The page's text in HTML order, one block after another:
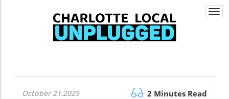
October 21.2025 2 Minutes Read